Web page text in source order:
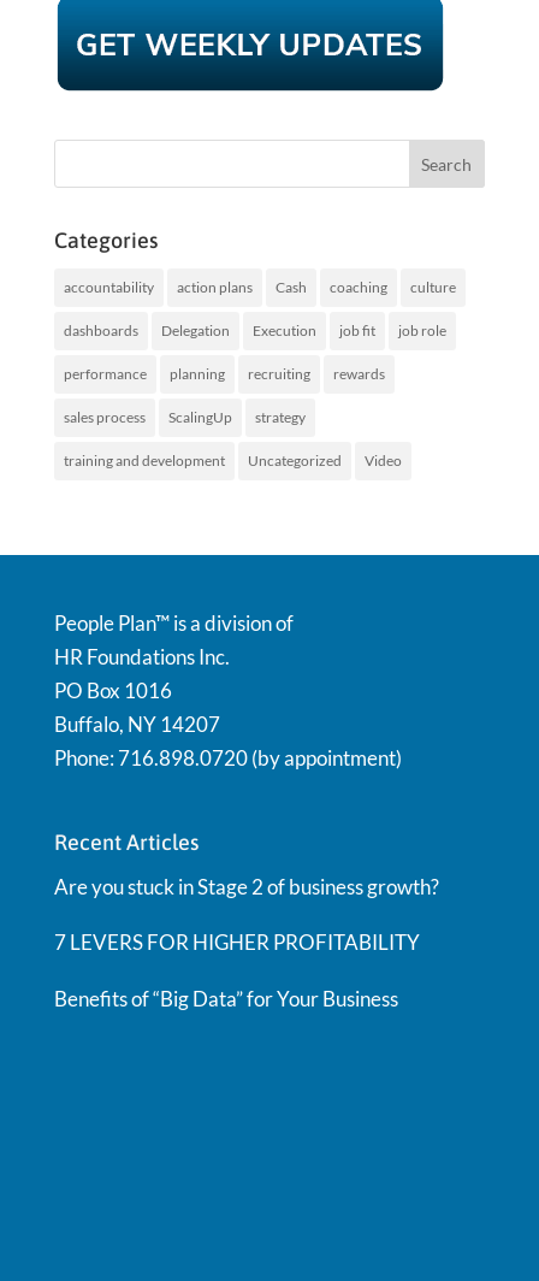
Categories
accountability action plans Cash coaching culture
dashboards Delegation Execution job fit job role
performance planning recruiting rewards
sales process ScalingUp strategy
training and development Uncategorized Video
People Plan™ is a division of
HR Foundations Inc.
PO Box 1016
Buffalo, NY 14207
Phone: 716.898.0720 (by appointment)
Recent Articles
Are you stuck in Stage 2 of business growth?
7 LEVERS FOR HIGHER PROFITABILITY
Benefits of “Big Data” for Your Business